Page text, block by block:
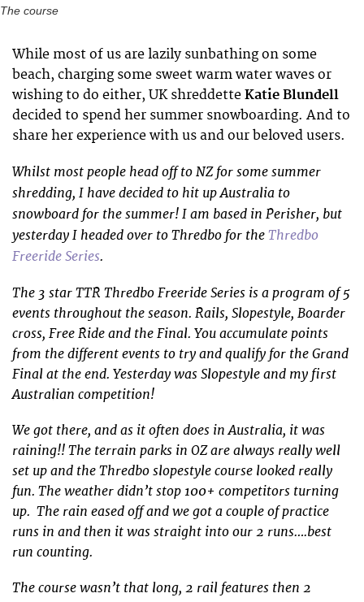
The course
While most of us are lazily sunbathing on some
beach, charging some sweet warm water waves or
wishing to do either, UK shreddette Katie Blundell
decided to spend her summer snowboarding. And to
share her experience with us and our beloved users.
Whilst most people head off to NZ for some summer
shredding, I have decided to hit up Australia to
snowboard for the summer! I am based in Perisher, but
yesterday I headed over to Thredbo for the Thredbo
Freeride Series.
The 3 star TTR Thredbo Freeride Series is a program of 5
events throughout the season. Rails, Slopestyle, Boarder
cross, Free Ride and the Final. You accumulate points
from the different events to try and qualify for the Grand
Final at the end. Yesterday was Slopestyle and my first
Australian competition!
We got there, and as it often does in Australia, it was
raining!! The terrain parks in OZ are always really well
set up and the Thredbo slopestyle course looked really
fun. The weather didn’t stop 100+ competitors turning
up. The rain eased off and we got a couple of practice
runs in and then it was straight into our 2 runs….best
run counting.
The course wasn’t that long, 2 rail features then 2